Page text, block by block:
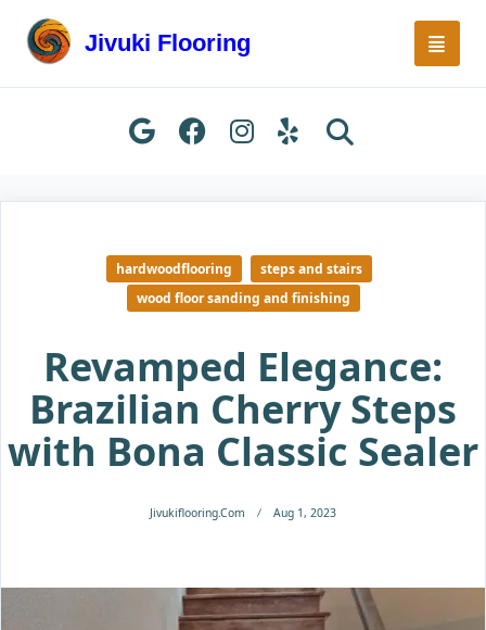
content
Jivuki Flooring
hardwoodflooring
steps and stairs
wood floor sanding and finishing
Revamped Elegance:
Brazilian Cherry Steps
with Bona Classic Sealer
Jivukiflooring.com Aug 1, 2023